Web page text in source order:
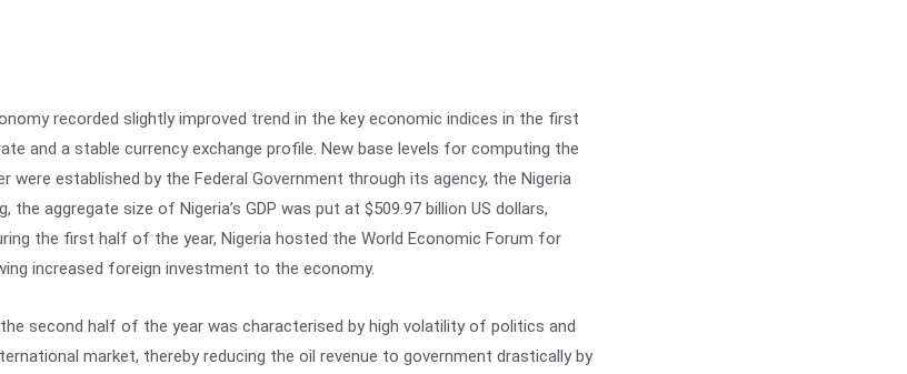
recorded slightly improved trend in the key economic indices in the first
and a stable currency exchange profile. New base levels for computing the
were established by the Federal Government through its agency, the Nigeria
aggregate size of Nigeria’s GDP was put at $509.97 billion US dollars,
the first half of the year, Nigeria hosted the World Economic Forum for
increased foreign investment to the economy.
second half of the year was characterised by high volatility of politics and
market, thereby reducing the oil revenue to government drastically by